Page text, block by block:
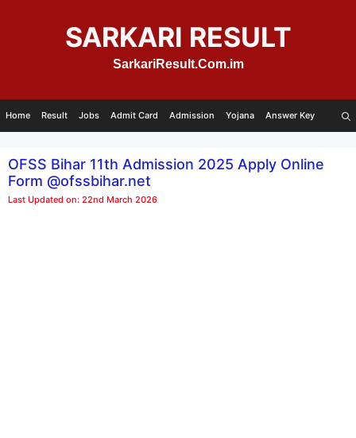
SARKARI RESULT
SarkariResult.Com.im
Home Result Jobs Admit Card Admission Yojana Answer Key
OFSS Bihar 11th Admission 2025 Apply Online
Form @ofssbihar.net
Last Updated on: 22nd March 2026